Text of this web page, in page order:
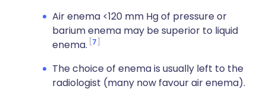
Air enema <120 mm Hg of pressure or
barium enema may be superior to liquid
enema. 7
The choice of enema is usually left to the
radiologist (many now favour air enema).